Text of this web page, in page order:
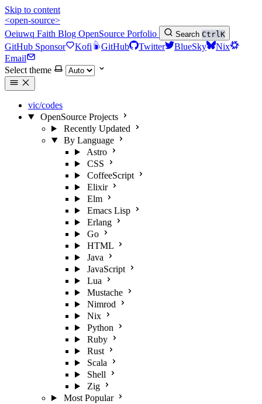
Skip to content
<open-source>
Oeiuwq Faith Blog OpenSource Porfolio Search CtrlK
GitHub Sponsor Kofi GitHub Twitter BlueSky
Nix
Email
Select theme
vic/codes
OpenSource Projects
Recently Updated
By Language
Astro
CSS
CoffeeScript
Elixir
Elm
Emacs Lisp
Erlang
Go
HTML
Java
JavaScript
Lua
Mustache
Nimrod
Nix
Python
Ruby
Rust
Scala
Shell
Zig
Most Popular